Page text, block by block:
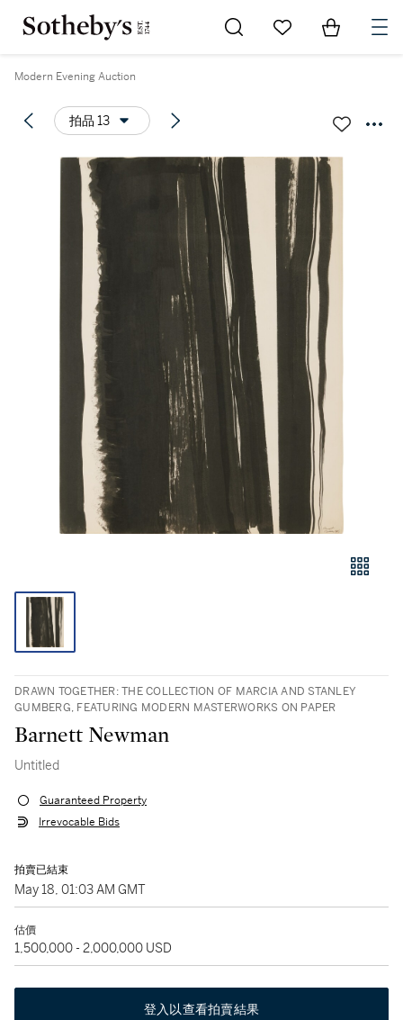
Go to My Favorites
Items in
Modern Evening Auction
拍品 13
DRAWN TOGETHER: THE COLLECTION OF MARCIA AND STANLEY
GUMBERG, FEATURING MODERN MASTERWORKS ON PAPER
Barnett Newman
Untitled
Guaranteed Property
Irrevocable Bids
拍賣已結束
May 18, 01:03 AM GMT
估價
1,500,000 - 2,000,000 USD
登入以查看拍賣結果